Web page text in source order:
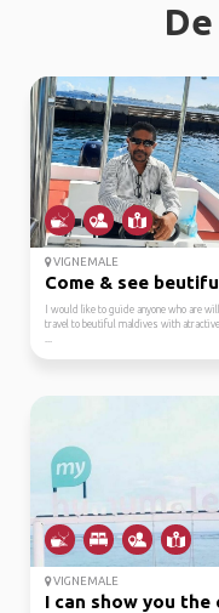
VIGNEMALE
I would like to guide anyone who are
travel to beutiful maldives with
...
VIGNEMALE